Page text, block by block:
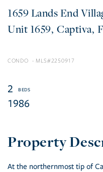
1659 Lands End
1659 Captiva
CONDO 2250917
2
1986
At the northernmost tip of